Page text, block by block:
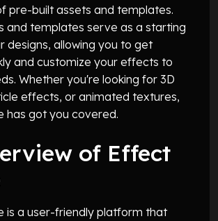
pre-built assets and templates.
and templates serve as a starting
designs, allowing you to get
and customize your effects to
Whether you're looking for 3D
effects, or animated textures,
has got you covered.
of Effect
is a user-friendly platform that